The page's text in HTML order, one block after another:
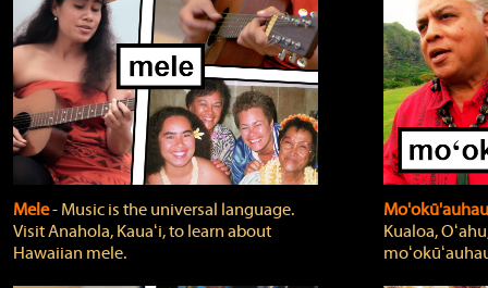
Mele‐ Music is the universal language.
Visit Anahola, Kauaʻi, to learn about
Hawaiian mele.
Kualoa,